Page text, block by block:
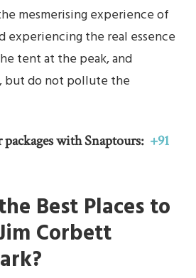
mesmerising experience of
experiencing the real essence
tent at the peak, and
but do not pollute the
with Snaptours: +91
Best Places to
Corbett